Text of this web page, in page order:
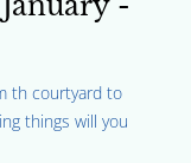
th courtyard to
things will you